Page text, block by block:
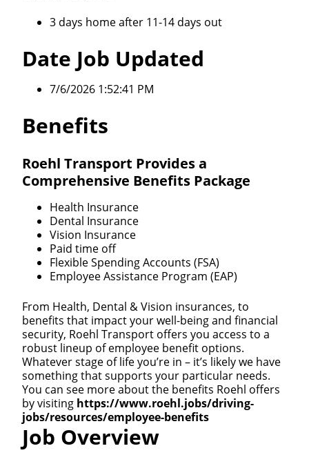
3 days home after 11-14 days out
Date Job Updated
7/6/2026 1:52:41 PM
Benefits
Roehl Transport Provides a
Comprehensive Benefits Package
Health Insurance
Dental Insurance
Vision Insurance
Paid time off
Flexible Spending Accounts (FSA)
Employee Assistance Program (EAP)
From Health, Dental & Vision insurances, to
benefits that impact your well-being and financial
security, Roehl Transport offers you access to a
robust lineup of employee benefit options.
Whatever stage of life you’re in – it’s likely we have
something that supports your particular needs.
You can see more about the benefits Roehl offers
by visiting https://www.roehl.jobs/driving-
jobs/resources/employee-benefits
Job Overview